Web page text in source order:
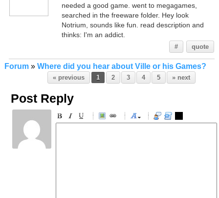
needed a good game. went to megagames,
searched in the freeware folder. Hey look
Notrium, sounds like fun. read description and
thinks: I'm an addict.
# quote
Forum» Where did you hear about Ville or his Games?
« previous 1 2 3 4 5 » next
Post Reply
-
-
-
-
-
-